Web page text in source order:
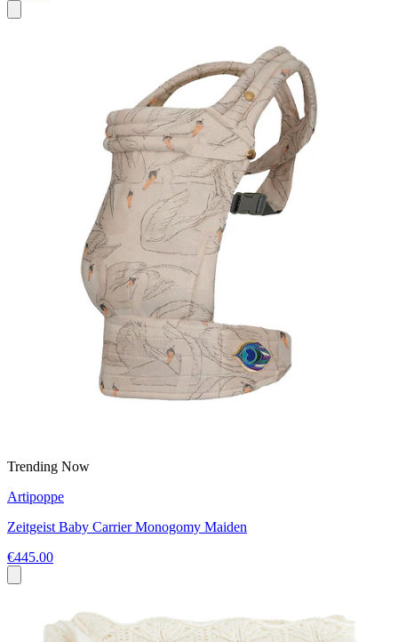
Trending Now
Artipoppe
Zeitgeist Baby Carrier Monogomy Maiden
€445.00